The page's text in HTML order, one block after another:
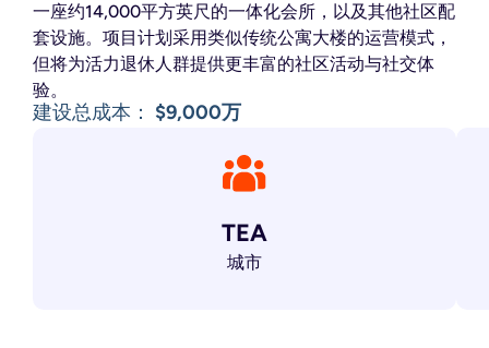
一座约14,000平方英尺的一体化会所，以及其他社区配
套设施。 项目计划采用类似传统公寓大楼的运营模式，
但将为活力退休人群提供更丰富的社区活动与社交体
验。
建设总成本： $9,000万
TEA
城市